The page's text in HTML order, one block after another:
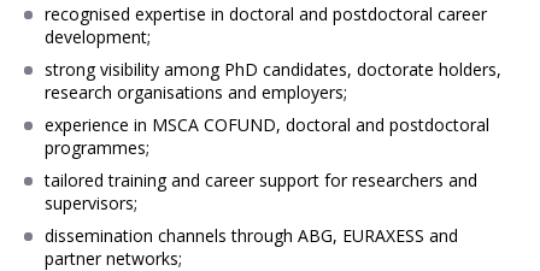
recognised expertise in doctoral and postdoctoral career
development;
strong visibility among PhD candidates, doctorate holders,
research organisations and employers;
experience in MSCA COFUND, doctoral and postdoctoral
programmes;
tailored training and career support for researchers and
supervisors;
dissemination channels through ABG, EURAXESS and
partner networks;